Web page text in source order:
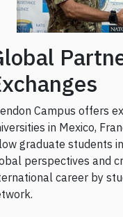
Campus offers
in Mexico,
graduate students
perspectives and
career by